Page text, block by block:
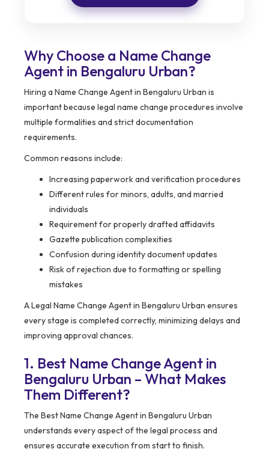
Why Choose a Name Change
Agent in Bengaluru Urban?
Hiring a Name Change Agent in Bengaluru Urban is
important because legal name change procedures involve
multiple formalities and strict documentation
requirements.
Common reasons include:
Increasing paperwork and verification procedures
Different rules for minors, adults, and married
individuals
Requirement for properly drafted affidavits
Gazette publication complexities
Confusion during identity document updates
Risk of rejection due to formatting or spelling
mistakes
A Legal Name Change Agent in Bengaluru Urban ensures
every stage is completed correctly, minimizing delays and
improving approval chances.
1. Best Name Change Agent in
Bengaluru Urban – What Makes
Them Different?
The Best Name Change Agent in Bengaluru Urban
understands every aspect of the legal process and
ensures accurate execution from start to finish.